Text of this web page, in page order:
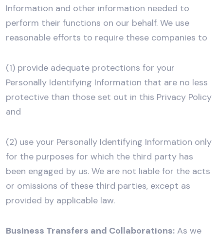
Information and other information needed to
perform their functions on our behalf. We use
reasonable efforts to require these companies to
(1) provide adequate protections for your
Personally Identifying Information that are no less
protective than those set out in this Privacy Policy
and
(2) use your Personally Identifying Information only
for the purposes for which the third party has
been engaged by us. We are not liable for the acts
or omissions of these third parties, except as
provided by applicable law.
Business Transfers and Collaborations: As we